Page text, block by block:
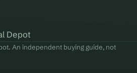
Depot
An independent buying guide, not